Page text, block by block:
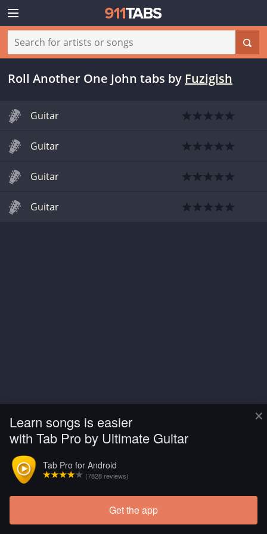
×
Learn songs is easier
with Tab Pro by Ultimate Guitar
Tab Pro for Android
(7828 reviews)
Get the app
Roll Another One John tabs by Fuzigish
Guitar
Guitar
Guitar
Guitar